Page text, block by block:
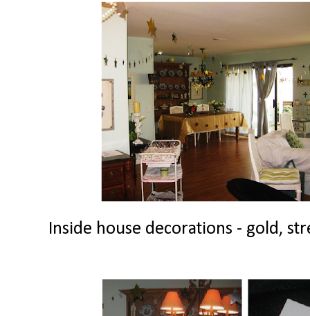
Inside house decorations - gold,